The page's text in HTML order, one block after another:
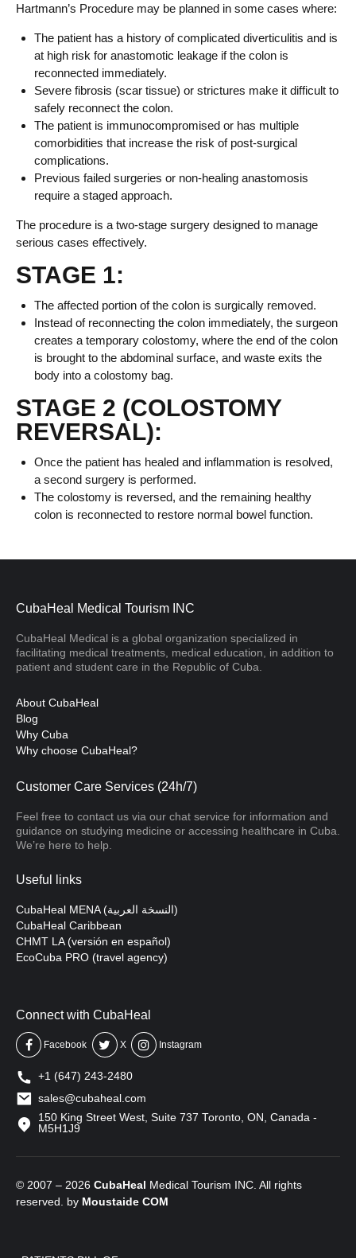
Hartmann’s Procedure may be planned in some cases where:
The patient has a history of complicated diverticulitis and is
at high risk for anastomotic leakage if the colon is
reconnected immediately.
Severe fibrosis (scar tissue) or strictures make it difficult to
safely reconnect the colon.
The patient is immunocompromised or has multiple
comorbidities that increase the risk of post-surgical
complications.
Previous failed surgeries or non-healing anastomosis
require a staged approach.
The procedure is a two-stage surgery designed to manage
serious cases effectively.
STAGE 1:
The affected portion of the colon is surgically removed.
Instead of reconnecting the colon immediately, the surgeon
creates a temporary colostomy, where the end of the colon
is brought to the abdominal surface, and waste exits the
body into a colostomy bag.
STAGE 2 (COLOSTOMY
REVERSAL):
Once the patient has healed and inflammation is resolved,
a second surgery is performed.
The colostomy is reversed, and the remaining healthy
colon is reconnected to restore normal bowel function.
CubaHeal Medical Tourism INC
CubaHeal Medical is a global organization specialized in
facilitating medical treatments, medical education, in addition to
patient and student care in the Republic of Cuba.
About CubaHeal
Blog
Why Cuba
Why choose CubaHeal?
Customer Care Services (24h/7)
Feel free to contact us via our chat service for information and
guidance on studying medicine or accessing healthcare in Cuba.
We’re here to help.
Useful links
CubaHeal MENA (النسخة العربية)
CubaHeal Caribbean
CHMT LA (versión en español)
EcoCuba PRO (travel agency)
Connect with CubaHeal
Facebook X Instagram
+1 (647) 243-2480
sales@cubaheal.com
150 King Street West, Suite 737 Toronto, ON, Canada -
M5H1J9
© 2007 – 2026 CubaHeal Medical Tourism INC. All rights
reserved. by Moustaide COM